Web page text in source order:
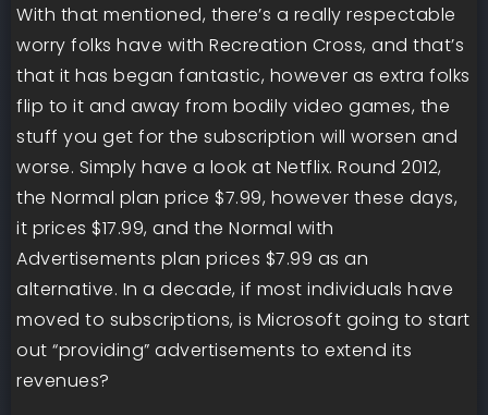
With that mentioned, there’s a really respectable
worry folks have with Recreation Cross, and that’s
that it has began fantastic, however as extra folks
flip to it and away from bodily video games, the
stuff you get for the subscription will worsen and
worse. Simply have a look at Netflix. Round 2012,
the Normal plan price $7.99, however these days,
it prices $17.99, and the Normal with
Advertisements plan prices $7.99 as an
alternative. In a decade, if most individuals have
moved to subscriptions, is Microsoft going to start
out “providing” advertisements to extend its
revenues?